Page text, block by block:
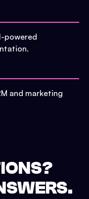
powered
and marketing